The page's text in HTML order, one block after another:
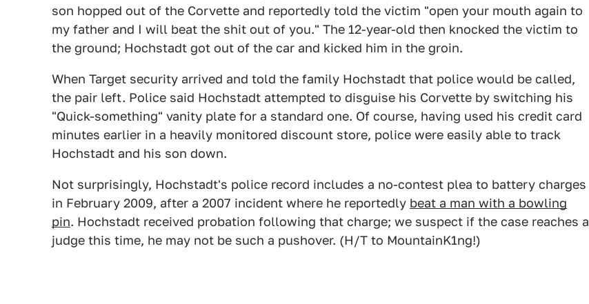
son hopped out of the Corvette and reportedly told the victim "open your mouth again to
my father and I will beat the shit out of you." The 12-year-old then knocked the victim to
the ground; Hochstadt got out of the car and kicked him in the groin.
When Target security arrived and told the family Hochstadt that police would be called,
the pair left. Police said Hochstadt attempted to disguise his Corvette by switching his
"Quick-something" vanity plate for a standard one. Of course, having used his credit card
minutes earlier in a heavily monitored discount store, police were easily able to track
Hochstadt and his son down.
Not surprisingly, Hochstadt's police record includes a no-contest plea to battery charges
in February 2009, after a 2007 incident where he reportedly beat a man with a bowling
pin. Hochstadt received probation following that charge; we suspect if the case reaches a
judge this time, he may not be such a pushover. (H/T to MountainK1ng!)